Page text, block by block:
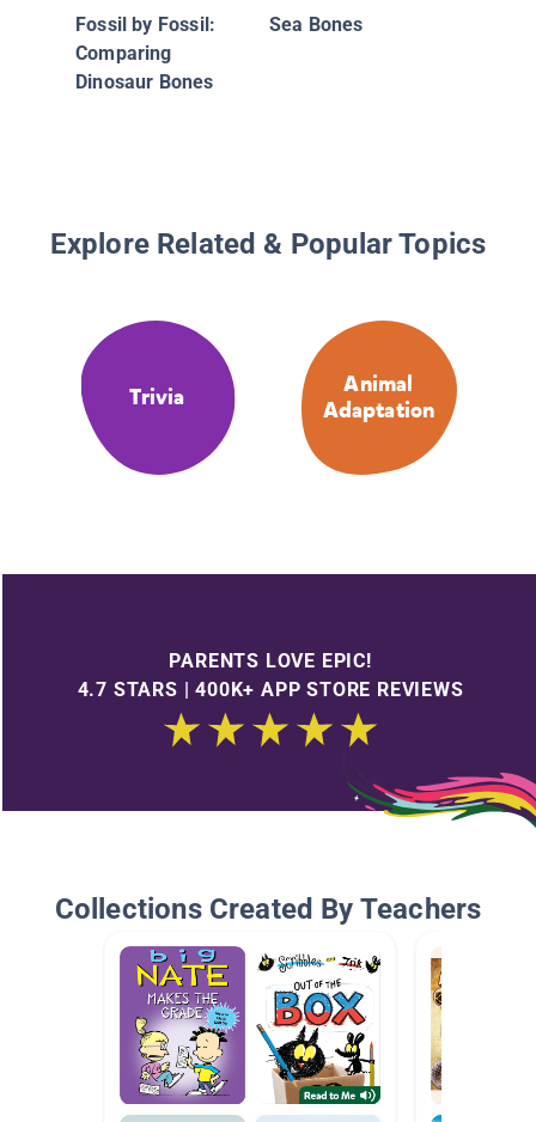
Fossil by Fossil:
Comparing
Dinosaur Bones
Sea Bones
Explore Related & Popular Topics
Trivia
Animal
Adaptation
PARENTS LOVE EPIC!
4.7 STARS | 400K+ APP STORE REVIEWS
Collections Created By Teachers